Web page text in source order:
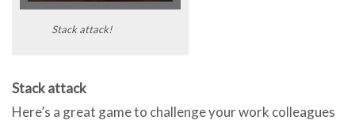
Stack attack!
Stack attack
Here’s a great game to challenge your work colleagues